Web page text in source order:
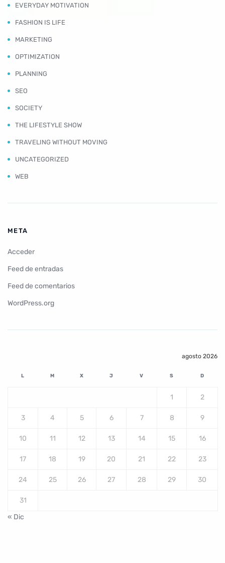
EVERYDAY MOTIVATION
FASHION IS LIFE
MARKETING
OPTIMIZATION
PLANNING
SEO
SOCIETY
THE LIFESTYLE SHOW
TRAVELING WITHOUT MOVING
UNCATEGORIZED
WEB
META
Acceder
Feed de entradas
Feed de comentarios
WordPress.org
agosto 2026
L M X J V S D
1 2
3 4 5 6 7 8 9
10 11 12 13 14 15 16
17 18 19 20 21 22 23
24 25 26 27 28 29 30
31
« Dic